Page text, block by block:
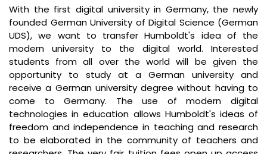
With the first digital university in Germany, the newly
founded German University of Digital Science (German
UDS), we want to transfer Humboldt's idea of the
modern university to the digital world. Interested
students from all over the world will be given the
opportunity to study at a German university and
receive a German university degree without having to
come to Germany. The use of modern digital
technologies in education allows Humboldt's ideas of
freedom and independence in teaching and research
to be elaborated in the community of teachers and